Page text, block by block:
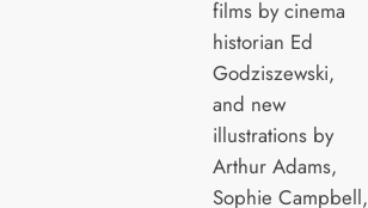
films by cinema
historian Ed
Godziszewski,
and new
illustrations by
Arthur Adams,
Sophie Campbell,